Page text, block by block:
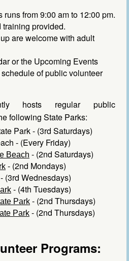
runs from 9:00 am to 12:00 pm.
provided.
are welcome with adult
or the Upcoming Events
of public volunteer
hosts regular public
following State Parks:
Park- (3rd Saturdays)
- (Every Friday)
Beach - (2nd Saturdays)
- (2nd Mondays)
- (3rd Wednesdays)
- (4th Tuesdays)
Park - (2nd Thursdays)
Park - (2nd Thursdays)
Programs: